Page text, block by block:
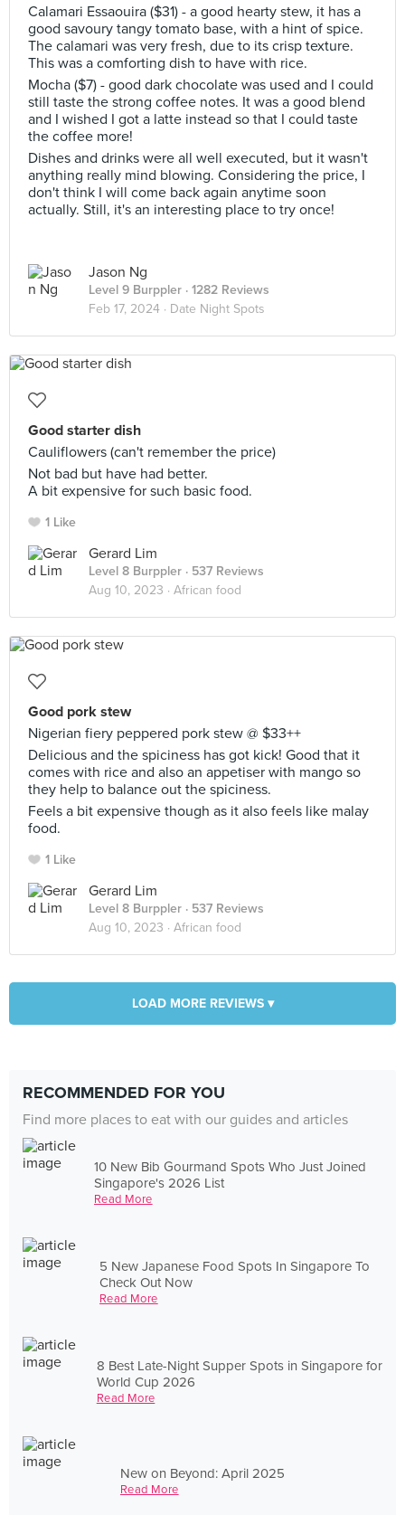
Calamari Essaouira ($31) - a good hearty stew, it has a
good savoury tangy tomato base, with a hint of spice.
The calamari was very fresh, due to its crisp texture.
This was a comforting dish to have with rice.
Mocha ($7) - good dark chocolate was used and I could
still taste the strong coffee notes. It was a good blend
and I wished I got a latte instead so that I could taste
the coffee more!
Dishes and drinks were all well executed, but it wasn't
anything really mind blowing. Considering the price, I
don't think I will come back again anytime soon
actually. Still, it's an interesting place to try once!
Jason Ng
Level 9 Burppler · 1282 Reviews
Feb 17, 2024 · Date Night Spots
Good starter dish
Cauliflowers (can't remember the price)
Not bad but have had better.
A bit expensive for such basic food.
1 Like
Gerard Lim
Level 8 Burppler · 537 Reviews
Aug 10, 2023 · African food
Good pork stew
Nigerian fiery peppered pork stew @ $33++
Delicious and the spiciness has got kick! Good that it
comes with rice and also an appetiser with mango so
they help to balance out the spiciness.
Feels a bit expensive though as it also feels like malay
food.
1 Like
Gerard Lim
Level 8 Burppler · 537 Reviews
Aug 10, 2023 · African food
LOAD MORE REVIEWS ▾
RECOMMENDED FOR YOU
Find more places to eat with our guides and articles
10 New Bib Gourmand Spots Who Just Joined
Singapore's 2026 List
Read More
5 New Japanese Food Spots In Singapore To
Check Out Now
Read More
8 Best Late-Night Supper Spots in Singapore for
World Cup 2026
Read More
New on Beyond: April 2025
Read More